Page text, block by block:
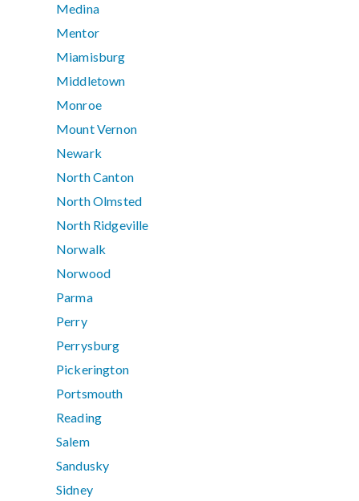
Medina
Mentor
Miamisburg
Middletown
Monroe
Mount Vernon
Newark
North Canton
North Olmsted
North Ridgeville
Norwalk
Norwood
Parma
Perry
Perrysburg
Pickerington
Portsmouth
Reading
Salem
Sandusky
Sidney